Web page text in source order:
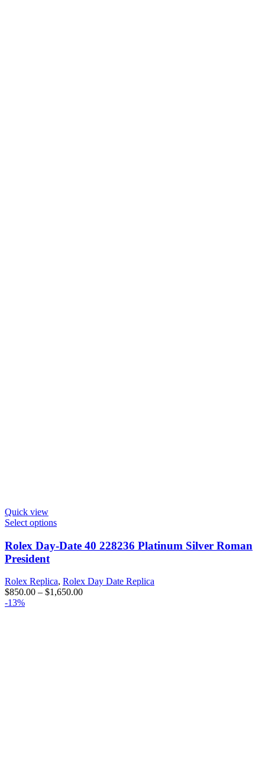
Quick view
Select options
Rolex Day-Date 40 228236 Platinum Silver Roman
President
Rolex Replica, Rolex Day Date Replica
$850.00 – $1,650.00
-13%